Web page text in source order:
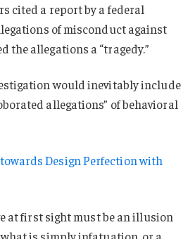
cited a report by a federal
of misconduct against
the allegations a “tragedy.”
would inevitably include
allegations” of behavioral
Design Perfection with
at first sight must be an illusion